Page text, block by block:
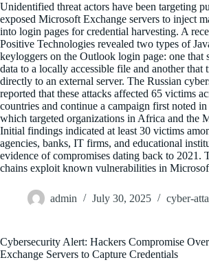
Unidentified threat actors have been targeting
exposed Microsoft Exchange servers to inject
into login pages for credential harvesting. A
Positive Technologies revealed two types of
keyloggers on the Outlook login page: one that
data to a locally accessible file and another that
directly to an external server. The Russian
reported that these attacks affected 65 victims
countries and continue a campaign first noted
which targeted organizations in Africa and the
Initial findings indicated at least 30 victims
agencies, banks, IT firms, and educational
evidence of compromises dating back to 2021.
chains exploit known vulnerabilities in
admin July 30, 2025 cyber-
Cybersecurity Alert: Hackers Compromise
Exchange Servers to Capture Credentials